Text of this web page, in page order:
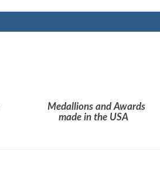
Medallions and Awards
made in the USA